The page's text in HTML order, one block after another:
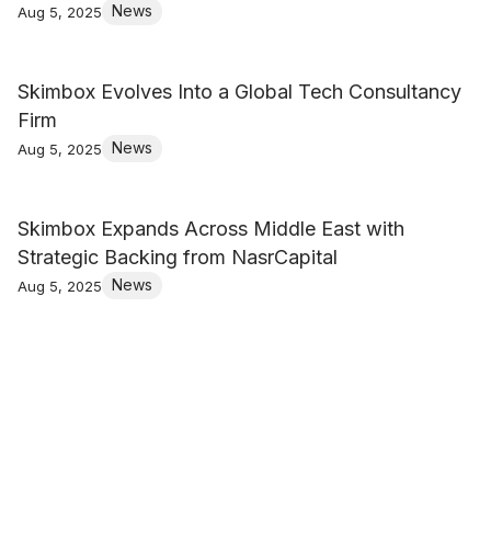
Aug 5, 2025 News
Skimbox Evolves Into a Global Tech Consultancy
Firm
Aug 5, 2025 News
Skimbox Expands Across Middle East with
Strategic Backing from NasrCapital
Aug 5, 2025 News